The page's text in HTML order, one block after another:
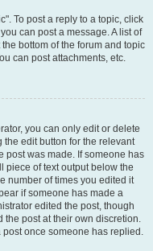
To post a reply to a topic, click
can post a message. A list of
bottom of the forum and topic
can post attachments, etc.
you can only edit or delete
the edit button for the relevant
post was made. If someone has
piece of text output below the
number of times you edited it
if someone has made a
edited the post, though
the post at their own discretion.
once someone has replied.